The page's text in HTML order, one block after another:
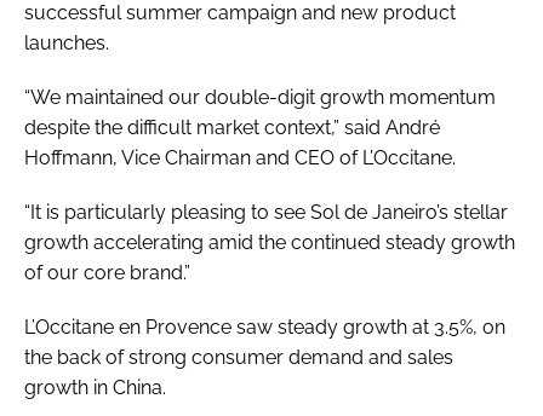
successful summer campaign and new product
launches.
“We maintained our double-digit growth momentum
despite the difficult market context,” said André
Hoffmann, Vice Chairman and CEO of L’Occitane.
“It is particularly pleasing to see Sol de Janeiro’s stellar
growth accelerating amid the continued steady growth
of our core brand.”
L’Occitane en Provence saw steady growth at 3.5%, on
the back of strong consumer demand and sales
growth in China.